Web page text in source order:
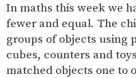
In maths this week we
fewer and equal. The
groups of objects using
cubes, counters and
matched objects one to